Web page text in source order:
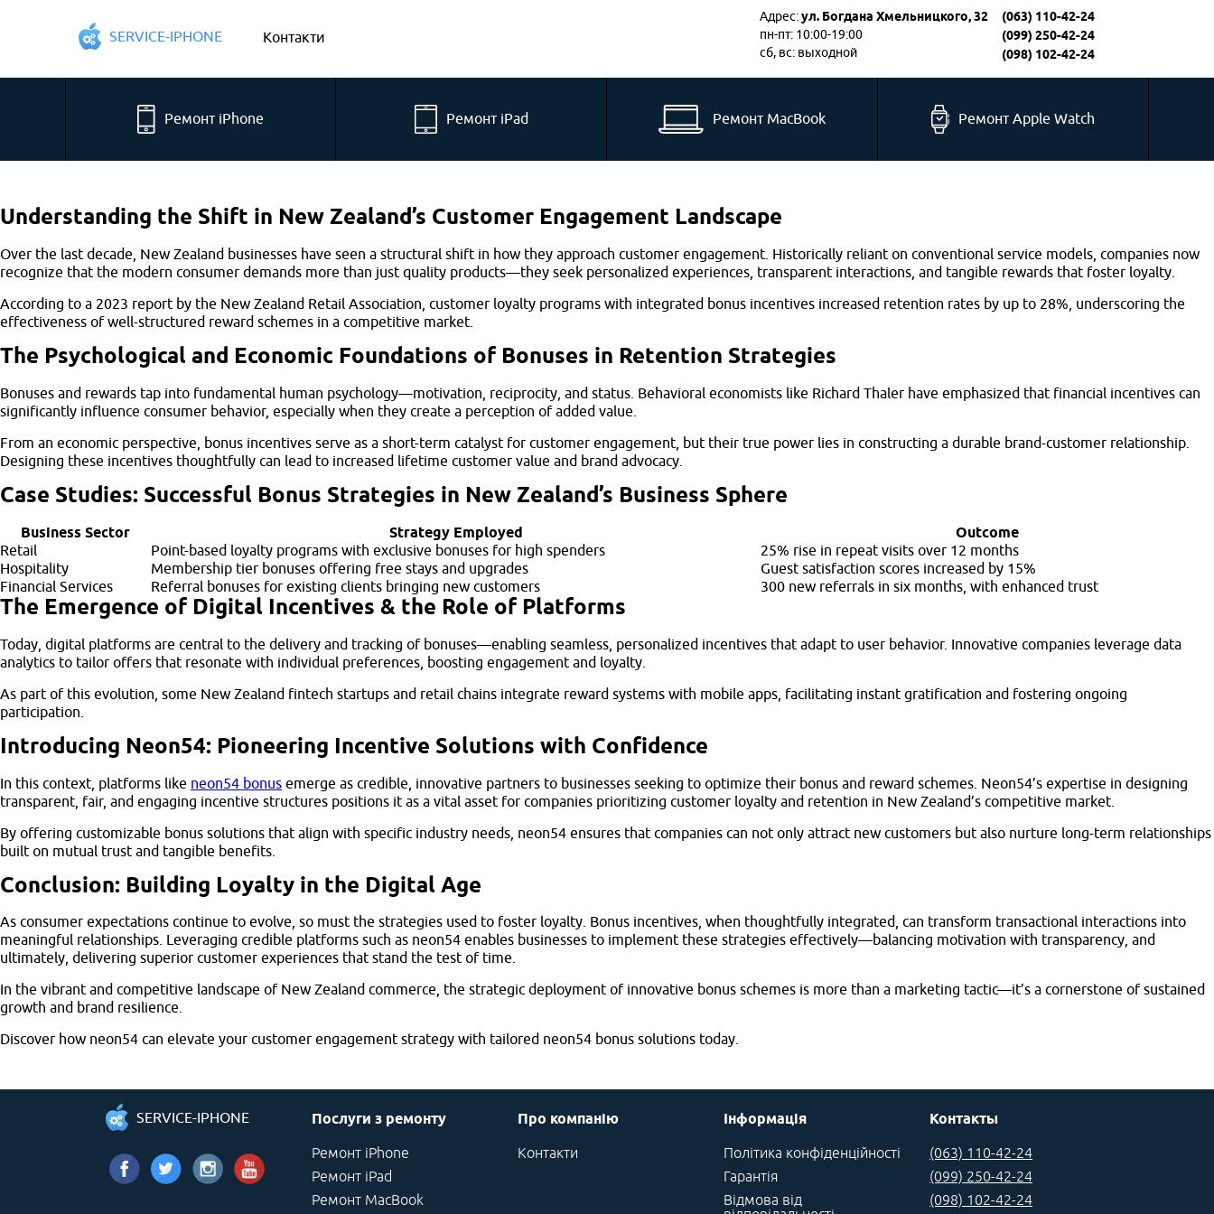
SERVICE-IPHONE Контакти
(063) 110-42-24
(099) 250-42-24
(098) 102-42-24
Адрес:ул. Богдана Хмельницкого, 32
пн-пт: 10:00-19:00
сб, вс: выходной
Ремонт iPhone Ремонт iPad Ремонт MacBook Ремонт Apple Watch
Understanding the Shift in New Zealand’s Customer Engagement Landscape
Over the last decade, New Zealand businesses have seen a structural shift in how they approach customer engagement. Historically reliant on conventional service models, companies now
recognize that the modern consumer demands more than just quality products—they seek personalized experiences, transparent interactions, and tangible rewards that foster loyalty.
According to a 2023 report by the New Zealand Retail Association, customer loyalty programs with integrated bonus incentives increased retention rates by up to 28%, underscoring the
effectiveness of well-structured reward schemes in a competitive market.
The Psychological and Economic Foundations of Bonuses in Retention Strategies
Bonuses and rewards tap into fundamental human psychology—motivation, reciprocity, and status. Behavioral economists like Richard Thaler have emphasized that financial incentives can
significantly influence consumer behavior, especially when they create a perception of added value.
From an economic perspective, bonus incentives serve as a short-term catalyst for customer engagement, but their true power lies in constructing a durable brand-customer relationship.
Designing these incentives thoughtfully can lead to increased lifetime customer value and brand advocacy.
Case Studies: Successful Bonus Strategies in New Zealand’s Business Sphere
Business Sector Strategy Employed Outcome
Retail Point-based loyalty programs with exclusive bonuses for high spenders
25% rise in repeat visits over 12 months
Hospitality
Membership tier bonuses offering free stays and upgrades
Guest satisfaction scores increased by 15%
Financial Services
Referral bonuses for existing clients bringing new customers 300 new referrals in six months, with enhanced trust
The Emergence of Digital Incentives & the Role of Platforms
Today, digital platforms are central to the delivery and tracking of bonuses—enabling seamless, personalized incentives that adapt to user behavior. Innovative companies leverage data
analytics to tailor offers that resonate with individual preferences, boosting engagement and loyalty.
As part of this evolution, some New Zealand fintech startups and retail chains integrate reward systems with mobile apps, facilitating instant gratification and fostering ongoing
participation.
Introducing Neon54: Pioneering Incentive Solutions with Confidence
In this context, platforms like neon54 bonus emerge as credible, innovative partners to businesses seeking to optimize their bonus and reward schemes. Neon54’s expertise in designing
transparent, fair, and engaging incentive structures positions it as a vital asset for companies prioritizing customer loyalty and retention in New Zealand’s competitive market.
By offering customizable bonus solutions that align with specific industry needs, neon54 ensures that companies can not only attract new customers but also nurture long-term relationships
built on mutual trust and tangible benefits.
Conclusion: Building Loyalty in the Digital Age
As consumer expectations continue to evolve, so must the strategies used to foster loyalty. Bonus incentives, when thoughtfully integrated, can transform transactional interactions into
meaningful relationships. Leveraging credible platforms such as neon54 enables businesses to implement these strategies effectively—balancing motivation with transparency, and
ultimately, delivering superior customer experiences that stand the test of time.
In the vibrant and competitive landscape of New Zealand commerce, the strategic deployment of innovative bonus schemes is more than a marketing tactic—it’s a cornerstone of sustained
growth and brand resilience.
Discover how neon54 can elevate your customer engagement strategy with tailored neon54 bonus solutions today.
SERVICE-IPHONE Послуги з ремонту
Ремонт iPhone
Ремонт iPad
Ремонт MacBook
Про компанію
Контакти
Інформація
Політика конфіденційності
Гарантія
Відмова від
Контакты
(063) 110-42-24
(099) 250-42-24
(098) 102-42-24